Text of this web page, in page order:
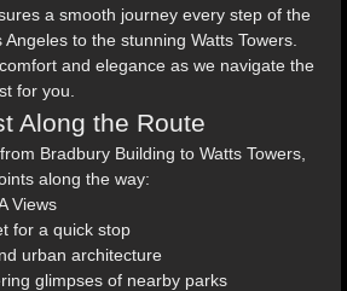
a smooth journey every step of the
to the stunning Watts Towers.
and elegance as we navigate the
for you.
Along the Route
Bradbury Building to Watts Towers,
along the way:
Views
for a quick stop
urban architecture
glimpses of nearby parks